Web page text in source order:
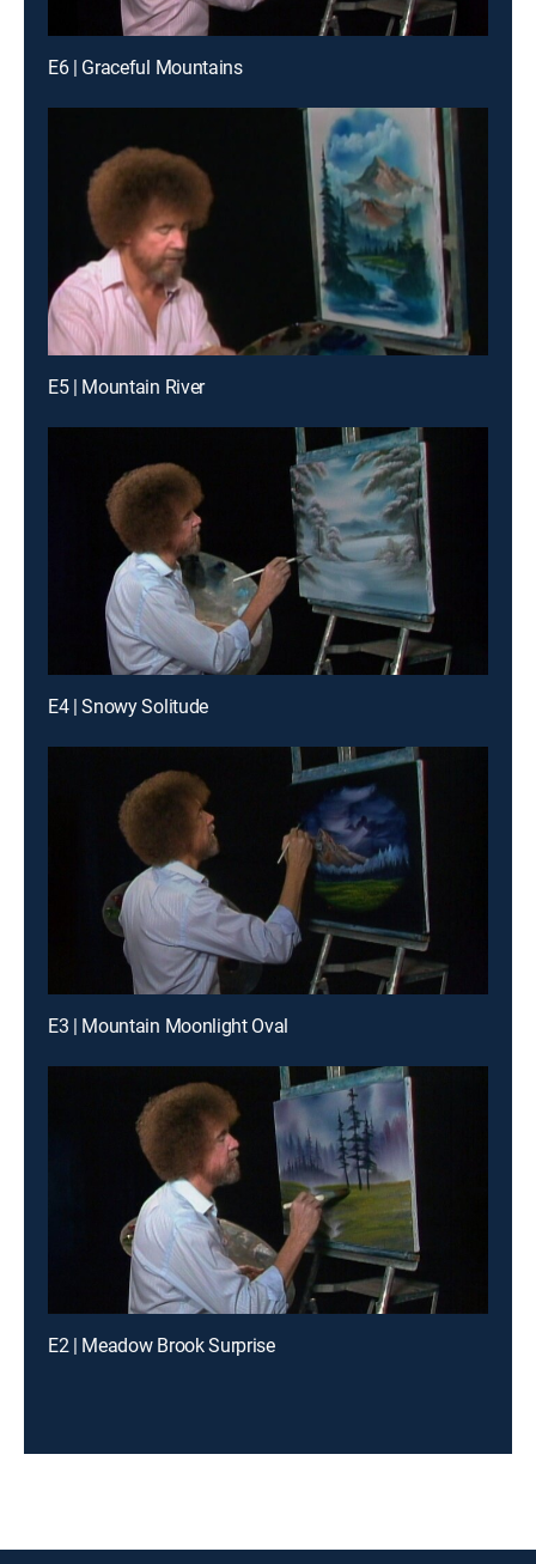
E6 | Graceful Mountains
E5 | Mountain River
E4 | Snowy Solitude
E3 | Mountain Moonlight Oval
E2 | Meadow Brook Surprise